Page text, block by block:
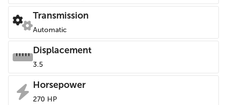
Transmission
Automatic
Displacement
3.5
Horsepower
270 HP